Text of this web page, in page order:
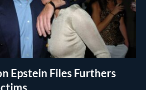
Epstein Files Furthers